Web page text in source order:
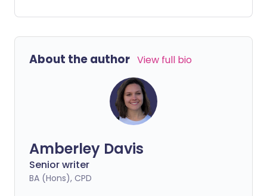
just as things are going well. At times, it
might feel like these setbacks keep on
back. We asked a psychotherapist for
tips on coping with life's tougher
moments in a way that protects your
mental and emotional wellbeing.
About the author View full bio
Amberley Davis
Senior writer
BA (Hons), CPD